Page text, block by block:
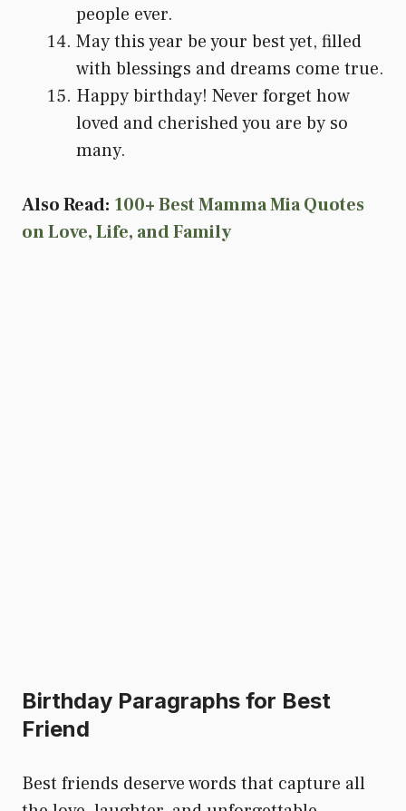
people ever.
May this year be your best yet, filled
with blessings and dreams come true.
Happy birthday! Never forget how
loved and cherished you are by so
many.
Also Read: 100+ Best Mamma Mia Quotes
on Love, Life, and Family
Birthday Paragraphs for Best
Friend
Best friends deserve words that capture all